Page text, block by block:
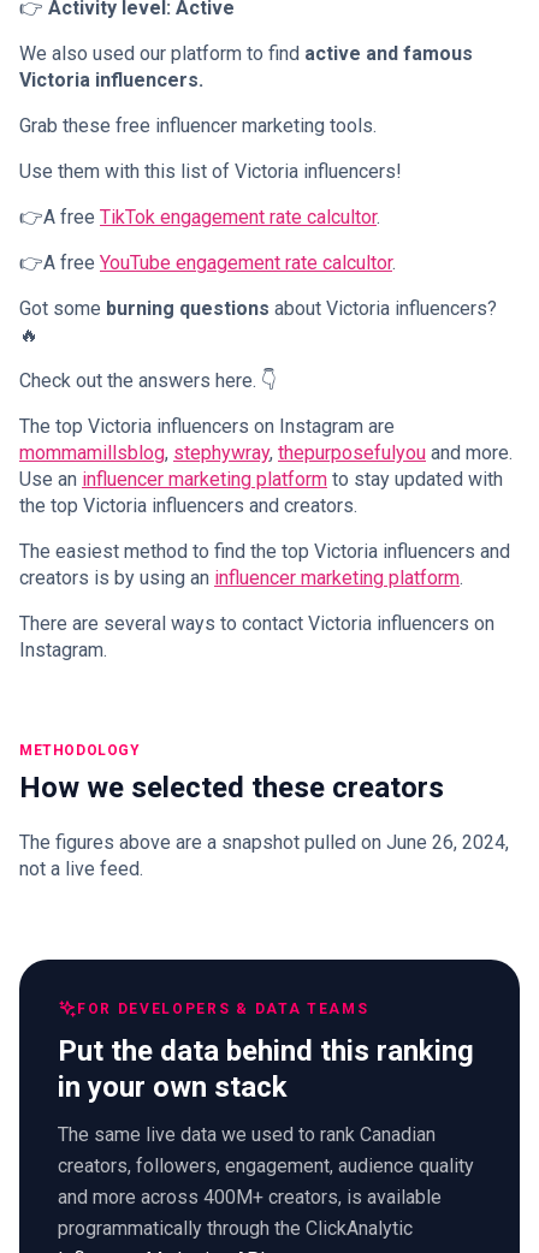
👉 Activity level: Active
We also used our platform to find active and famous
Victoria influencers.
Grab these free influencer marketing tools.
Use them with this list of Victoria influencers!
👉A free TikTok engagement rate calcultor.
👉A free YouTube engagement rate calcultor.
Got some burning questions about Victoria influencers?
🔥
Check out the answers here. 👇
The top Victoria influencers on Instagram are
mommamillsblog, stephywray, thepurposefulyou and more.
Use an influencer marketing platform to stay updated with
the top Victoria influencers and creators.
The easiest method to find the top Victoria influencers and
creators is by using an influencer marketing platform.
There are several ways to contact Victoria influencers on
Instagram.
METHODOLOGY
How we selected these creators
The figures above are a snapshot pulled on June 26, 2024,
not a live feed.
FOR DEVELOPERS & DATA TEAMS
Put the data behind this ranking
in your own stack
The same live data we used to rank Canadian
creators, followers, engagement, audience quality
and more across 400M+ creators, is available
programmatically through the ClickAnalytic